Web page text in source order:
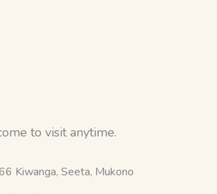
to visit anytime.
Kiwanga, Seeta, Mukono